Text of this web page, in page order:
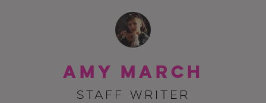
Amy March
STAFF WRITER